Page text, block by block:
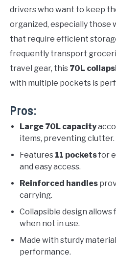
drivers who want to keep
organized, especially those
that require efficient
frequently transport
travel gear, this 70L
with multiple pockets is
Pros:
Large 70L capacity
items, preventing clutter.
Features 11 pocketsfor
and easy access.
Reinforced handles
carrying.
Collapsible design
when not in use.
Made with sturdy
performance.